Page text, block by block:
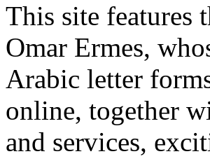
This site features
Omar Ermes,
Arabic letter
online, together
and services,